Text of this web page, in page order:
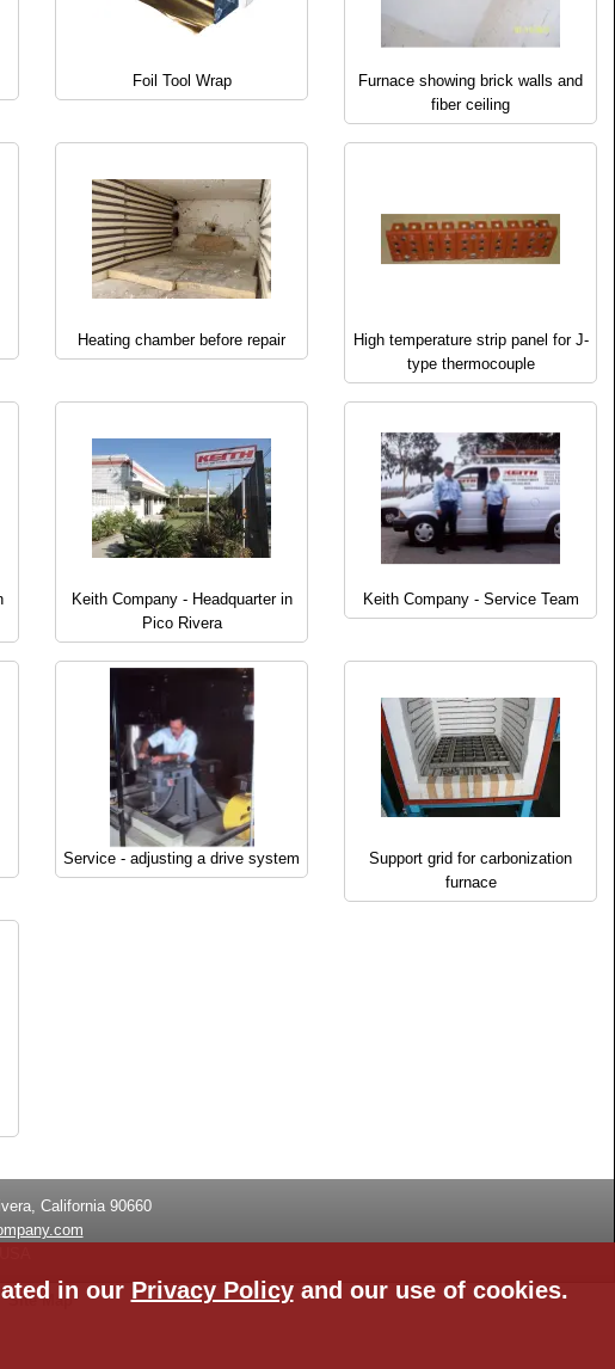
Foil Tool Wrap
Furnace showing brick walls and
fiber ceiling
Heating chamber before repair
High temperature strip panel for J-
type thermocouple
Keith Company - Headquarter in
Pico Rivera
Keith Company - Service Team
Service - adjusting a drive system
Support grid for carbonization
furnace
in our Privacy Policyand our use of cookies.
California 90660
Site Map